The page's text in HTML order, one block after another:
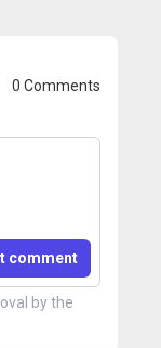
0 Comments
comment
by the